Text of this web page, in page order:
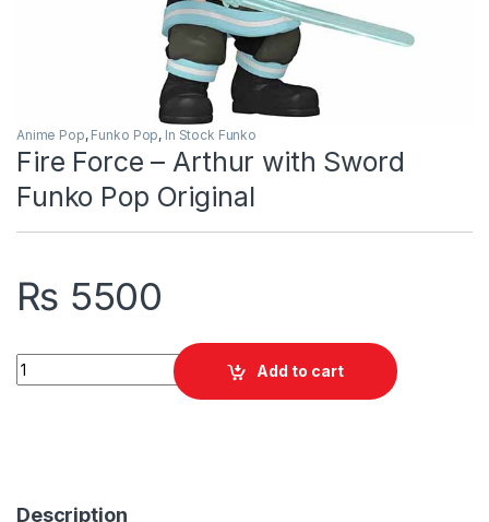
Anime Pop, Funko Pop, In Stock Funko
Fire Force – Arthur with Sword
Funko Pop Original
₨ 5500
Fire Force - Arthur with Sword Funko Pop Original quantity
Add to cart
Description